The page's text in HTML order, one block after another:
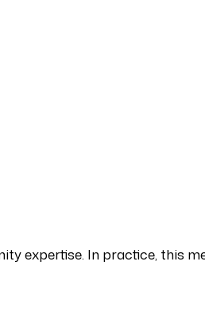
expertise. In practice, this